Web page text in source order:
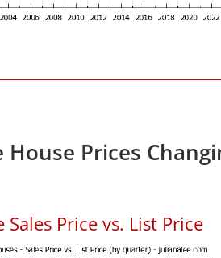
House Prices
Sales Price vs. List Price